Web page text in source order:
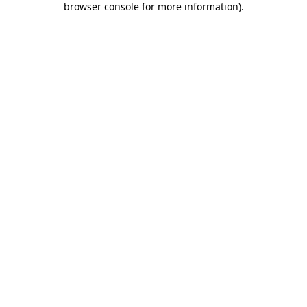
browser console for more information).